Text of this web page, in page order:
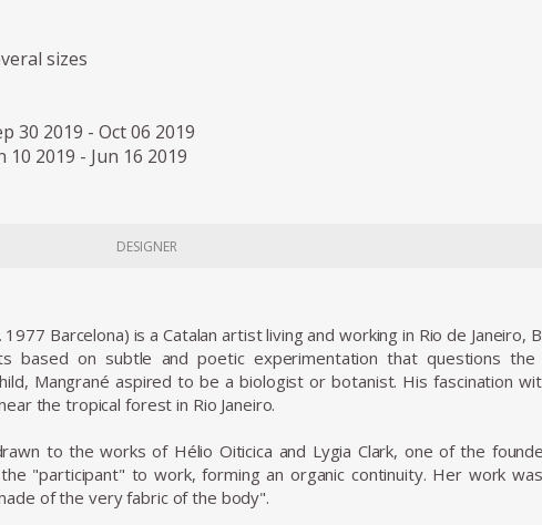
sizes
30 2019 - Oct 06 2019
2019 - Jun 16 2019
DESIGNER
Barcelona) is a Catalan artist living and working in Rio de Janeiro,
based on subtle and poetic experimentation that questions the
Mangrané aspired to be a biologist or botanist. His fascination
the tropical forest in Rio Janeiro.
to the works of Hélio Oiticica and Lygia Clark, one of the
"participant" to work, forming an organic continuity. Her work
of the very fabric of the body".